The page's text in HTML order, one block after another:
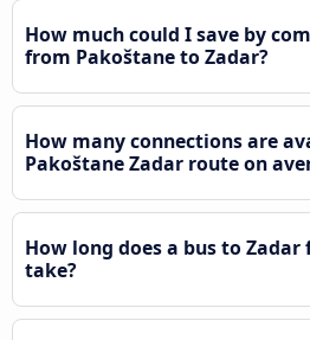
How much could I save by
from Pakoštane to Zadar?
How many connections are
Pakoštane Zadar route on
How long does a bus to
take?